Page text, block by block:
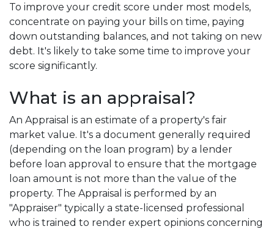
To improve your credit score under most models,
concentrate on paying your bills on time, paying
down outstanding balances, and not taking on new
debt. It's likely to take some time to improve your
score significantly.
What is an appraisal?
An Appraisal is an estimate of a property's fair
market value. It's a document generally required
(depending on the loan program) by a lender
before loan approval to ensure that the mortgage
loan amount is not more than the value of the
property. The Appraisal is performed by an
"Appraiser" typically a state-licensed professional
who is trained to render expert opinions concerning